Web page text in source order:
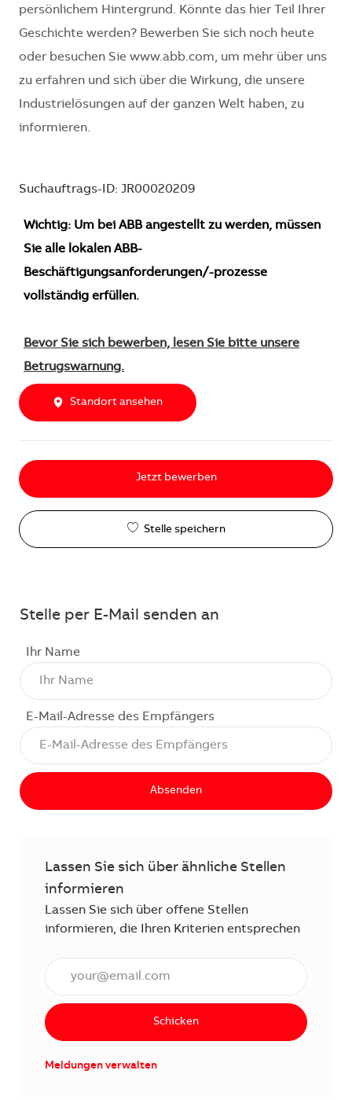
persönlichem Hintergrund. Könnte das hier Teil Ihrer
Geschichte werden? Bewerben Sie sich noch heute
oder besuchen Sie www.abb.com, um mehr über uns
zu erfahren und sich über die Wirkung, die unsere
Industrielösungen auf der ganzen Welt haben, zu
informieren.
Suchauftrags-ID: JR00020209
Wichtig: Um bei ABB angestellt zu werden, müssen
Sie alle lokalen ABB-
Beschäftigungsanforderungen/-prozesse
vollständig erfüllen.
Bevor Sie sich bewerben, lesen Sie bitte unsere
Betrugswarnung.
Standort ansehen
Jetzt bewerben
Stelle speichern
Stelle per E-Mail senden an
Ihr Name
E-Mail-Adresse des Empfängers
Absenden
Lassen Sie sich über ähnliche Stellen
informieren
Lassen Sie sich über offene Stellen
informieren, die Ihren Kriterien entsprechen
Schicken
Meldungen verwalten